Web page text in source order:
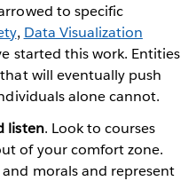
to specific
, Data Visualization
started this work. Entities
will eventually push
alone cannot.
listen. Look to courses
of your comfort zone.
morals and represent